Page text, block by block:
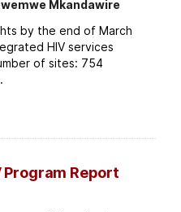
Mkandawire
by the end of March
HIV services
of sites: 754
Report